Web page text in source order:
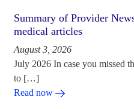
Summary of Provider
medical articles
August 3, 2026
July 2026 In case you missed
to […]
Read now